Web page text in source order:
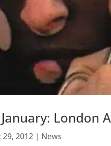
London
29, 2012 | News